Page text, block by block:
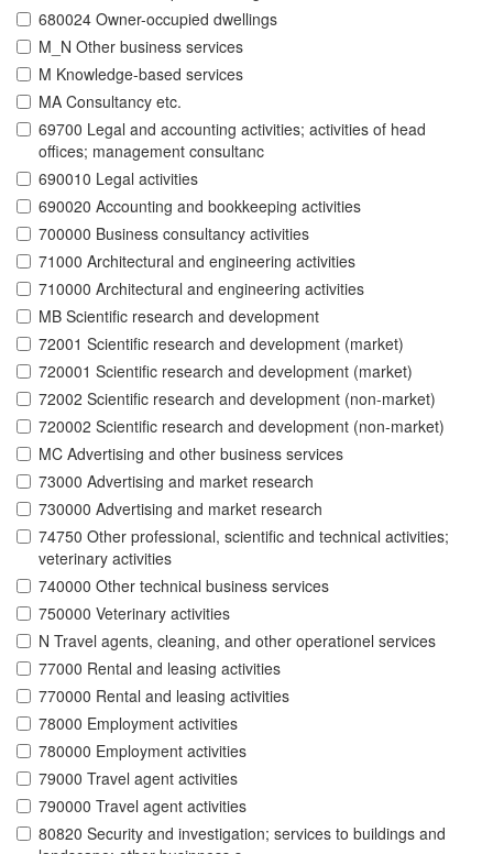
680024 Owner-occupied dwellings
M_N Other business services
M Knowledge-based services
MA Consultancy etc.
69700 Legal and accounting activities; activities of head
offices; management consultanc
690010 Legal activities
690020 Accounting and bookkeeping activities
700000 Business consultancy activities
71000 Architectural and engineering activities
710000 Architectural and engineering activities
MB Scientific research and development
72001 Scientific research and development (market)
720001 Scientific research and development (market)
72002 Scientific research and development (non-market)
720002 Scientific research and development (non-market)
MC Advertising and other business services
73000 Advertising and market research
730000 Advertising and market research
74750 Other professional, scientific and technical activities;
veterinary activities
740000 Other technical business services
750000 Veterinary activities
N Travel agents, cleaning, and other operationel services
77000 Rental and leasing activities
770000 Rental and leasing activities
78000 Employment activities
780000 Employment activities
79000 Travel agent activities
790000 Travel agent activities
80820 Security and investigation; services to buildings and